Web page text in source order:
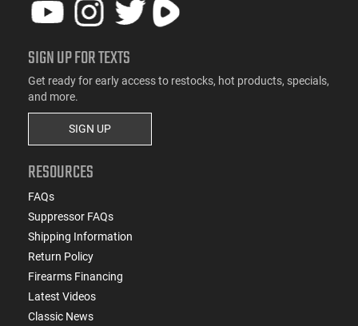
SIGN UP FOR TEXTS
Get ready for early access to restocks, hot products, specials,
and more.
SIGN UP
RESOURCES
FAQs
Suppressor FAQs
Shipping Information
Return Policy
Firearms Financing
Latest Videos
Classic News